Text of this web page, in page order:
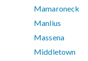
Mamaroneck
Manlius
Massena
Middletown